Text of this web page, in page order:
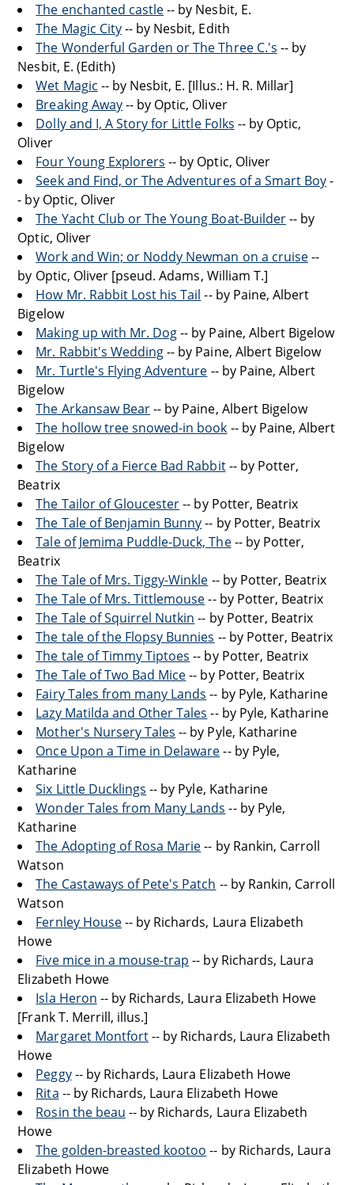
The enchanted castle-- by Nesbit, E.
The Magic City-- by Nesbit, Edith
The Wonderful Garden or The Three C.'s -- by
Nesbit, E. (Edith)
Wet Magic -- by Nesbit, E. [Illus.: H. R. Millar]
Breaking Away-- by Optic, Oliver
Dolly and I, A Story for Little Folks -- by Optic,
Oliver
Four Young Explorers -- by Optic, Oliver
Seek and Find, or The Adventures of a Smart Boy-
- by Optic, Oliver
The Yacht Club or The Young Boat-Builder-- by
Optic, Oliver
Work and Win; or Noddy Newman on a cruise--
by Optic, Oliver [pseud. Adams, William T.]
How Mr. Rabbit Lost his Tail -- by Paine, Albert
Bigelow
Making up with Mr. Dog-- by Paine, Albert Bigelow
Mr. Rabbit's Wedding-- by Paine, Albert Bigelow
Mr. Turtle's Flying Adventure -- by Paine, Albert
Bigelow
The Arkansaw Bear-- by Paine, Albert Bigelow
The hollow tree snowed-in book -- by Paine, Albert
Bigelow
The Story of a Fierce Bad Rabbit-- by Potter,
Beatrix
The Tailor of Gloucester-- by Potter, Beatrix
The Tale of Benjamin Bunny-- by Potter, Beatrix
Tale of Jemima Puddle-Duck, The-- by Potter,
Beatrix
The Tale of Mrs. Tiggy-Winkle -- by Potter, Beatrix
The Tale of Mrs. Tittlemouse-- by Potter, Beatrix
The Tale of Squirrel Nutkin -- by Potter, Beatrix
The tale of the Flopsy Bunnies -- by Potter, Beatrix
The tale of Timmy Tiptoes -- by Potter, Beatrix
The Tale of Two Bad Mice-- by Potter, Beatrix
Fairy Tales from many Lands -- by Pyle, Katharine
Lazy Matilda and Other Tales -- by Pyle, Katharine
Mother's Nursery Tales -- by Pyle, Katharine
Once Upon a Time in Delaware-- by Pyle,
Katharine
Six Little Ducklings -- by Pyle, Katharine
Wonder Tales from Many Lands -- by Pyle,
Katharine
The Adopting of Rosa Marie-- by Rankin, Carroll
Watson
The Castaways of Pete's Patch -- by Rankin, Carroll
Watson
Fernley House-- by Richards, Laura Elizabeth
Howe
Five mice in a mouse-trap -- by Richards, Laura
Elizabeth Howe
Isla Heron -- by Richards, Laura Elizabeth Howe
[Frank T. Merrill, illus.]
Margaret Montfort-- by Richards, Laura Elizabeth
Howe
Peggy-- by Richards, Laura Elizabeth Howe
Rita -- by Richards, Laura Elizabeth Howe
Rosin the beau -- by Richards, Laura Elizabeth
Howe
The golden-breasted kootoo -- by Richards, Laura
Elizabeth Howe